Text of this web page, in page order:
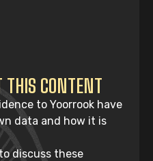
THIS CONTENT
to Yoorrook have
data and how it is
discuss these